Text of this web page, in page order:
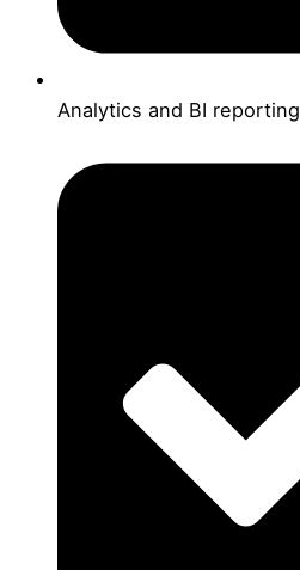
Analytics and BI reporting